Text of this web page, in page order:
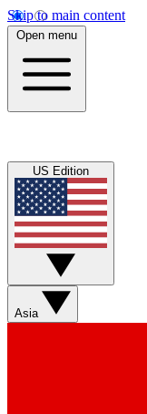
Skip to main content
Open menu
US Edition
Asia